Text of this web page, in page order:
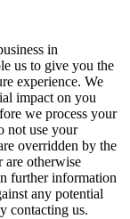
in
us to give you the
experience. We
impact on you
we process your
not use your
overridden by the
are otherwise
further information
any potential
contacting us.